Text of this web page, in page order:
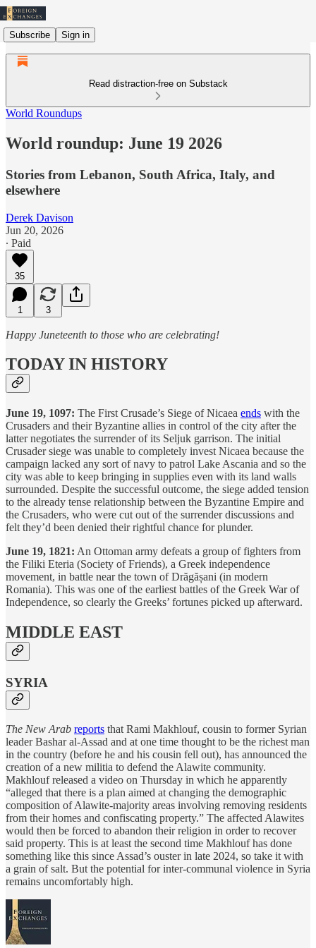
Subscribe Sign in
Read distraction-free on Substack
World Roundups
World roundup: June 19 2026
Stories from Lebanon, South Africa, Italy, and
elsewhere
Derek Davison
Jun 20, 2026
∙ Paid
35
1 3
Happy Juneteenth to those who are celebrating!
TODAY IN HISTORY
June 19, 1097: The First Crusade’s Siege of Nicaea ends with the
Crusaders and their Byzantine allies in control of the city after the
latter negotiates the surrender of its Seljuk garrison. The initial
Crusader siege was unable to completely invest Nicaea because the
campaign lacked any sort of navy to patrol Lake Ascania and so the
city was able to keep bringing in supplies even with its land walls
surrounded. Despite the successful outcome, the siege added tension
to the already tense relationship between the Byzantine Empire and
the Crusaders, who were cut out of the surrender discussions and
felt they’d been denied their rightful chance for plunder.
June 19, 1821: An Ottoman army defeats a group of fighters from
the Filiki Eteria (Society of Friends), a Greek independence
movement, in battle near the town of Drăgășani (in modern
Romania). This was one of the earliest battles of the Greek War of
Independence, so clearly the Greeks’ fortunes picked up afterward.
MIDDLE EAST
SYRIA
The New Arab reports that Rami Makhlouf, cousin to former Syrian
leader Bashar al-Assad and at one time thought to be the richest man
in the country (before he and his cousin fell out), has announced the
creation of a new militia to defend the Alawite community.
Makhlouf released a video on Thursday in which he apparently
“alleged that there is a plan aimed at changing the demographic
composition of Alawite-majority areas involving removing residents
from their homes and confiscating property.” The affected Alawites
would then be forced to abandon their religion in order to recover
said property. This is at least the second time Makhlouf has done
something like this since Assad’s ouster in late 2024, so take it with
a grain of salt. But the potential for inter-communal violence in Syria
remains uncomfortably high.